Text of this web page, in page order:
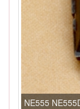
NE555